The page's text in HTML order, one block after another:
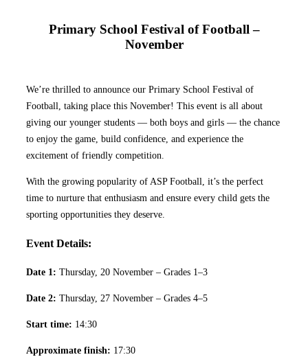
Primary School Festival of Football –
November
We’re thrilled to announce our Primary School Festival of
Football, taking place this November! This event is all about
giving our younger students — both boys and girls — the chance
to enjoy the game, build confidence, and experience the
excitement of friendly competition.
With the growing popularity of ASP Football, it’s the perfect
time to nurture that enthusiasm and ensure every child gets the
sporting opportunities they deserve.
Event Details:
Date 1: Thursday, 20 November – Grades 1–3
Date 2: Thursday, 27 November – Grades 4–5
Start time: 14:30
Approximate finish: 17:30